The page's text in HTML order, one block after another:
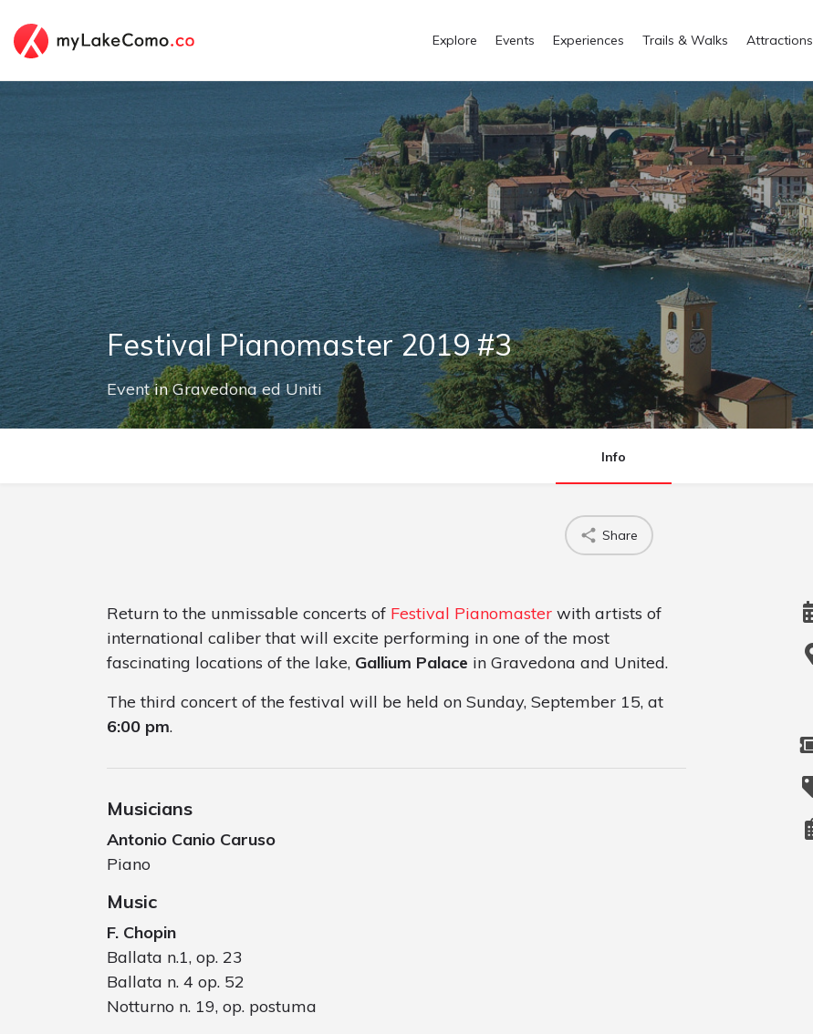
Explore Events Experiences Trails & Walks Attractions
Festival Pianomaster 2019 #3
EventinGravedona ed Uniti
Info
Share
Return to the unmissable concerts of Festival Pianomaster with artists of
international caliber that will excite performing in one of the most
fascinating locations of the lake, Gallium Palace in Gravedona and United.
The third concert of the festival will be held on Sunday, September 15, at
6:00 pm.
Musicians
Antonio Canio Caruso
Piano
Music
F. Chopin
Ballata n.1, op. 23
Ballata n. 4 op. 52
Notturno n. 19, op. postuma